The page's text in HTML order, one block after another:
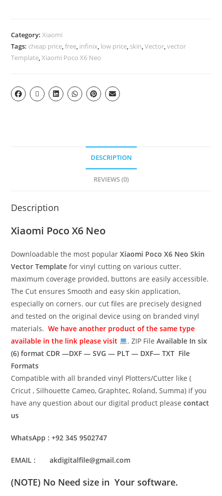
Category:Xiaomi
Tags: cheap price,free, infinix, low price, skin,Vector,vector
Template,Xiaomi Poco X6 Neo
DESCRIPTION
REVIEWS (0)
Description
Xiaomi Poco X6 Neo
Downloadable the most popular Xiaomi Poco X6 NeoSkin
Vector Template for vinyl cutting on various cutter.
maximum coverage provided, buttons are easily accessible.
The Cut ensures Smooth and easy skin application,
especially on corners. our cut files are precisely designed
and tested on the original device using on branded vinyl
materials. We have another product of the same type
available in the link please visit
. ZIP FileAvailable In six
(6) formatCDR —DXF — SVG — PLT — DXF— TXT File
Formats
Compatible with all branded vinyl Plotters/Cutter like (
Cricut , Silhouette Cameo, Graphtec, Roland, Summa) if you
have any question about our digital product pleasecontact
us
WhatsApp : +92 345 9502747
EMAIL : akdigitalfile@gmail.com
(NOTE) No Need size in Your software.